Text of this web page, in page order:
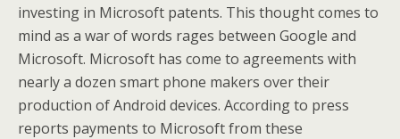
investing in Microsoft patents. This thought comes to
mind as a war of words rages between Google and
Microsoft. Microsoft has come to agreements with
nearly a dozen smart phone makers over their
production of Android devices. According to press
reports payments to Microsoft from these